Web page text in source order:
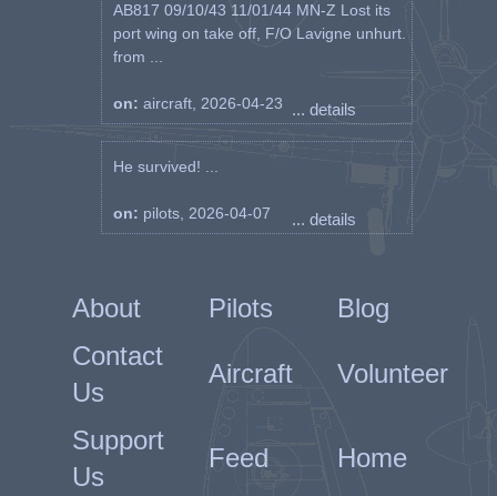
AB817 09/10/43 11/01/44 MN-Z Lost its
port wing on take off, F/O Lavigne unhurt.
from ...
on: aircraft, 2026-04-23 ... details
He survived! ...
on: pilots, 2026-04-07 ... details
About Pilots
Blog
Contact
Us
Aircraft Volunteer
Support
Us
Feed Home